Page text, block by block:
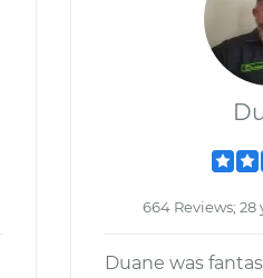
664 Reviews;
Duane was